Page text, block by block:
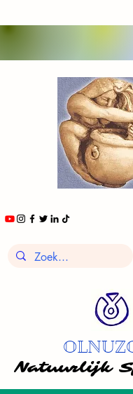
Natuurlijk
Natuurlijk